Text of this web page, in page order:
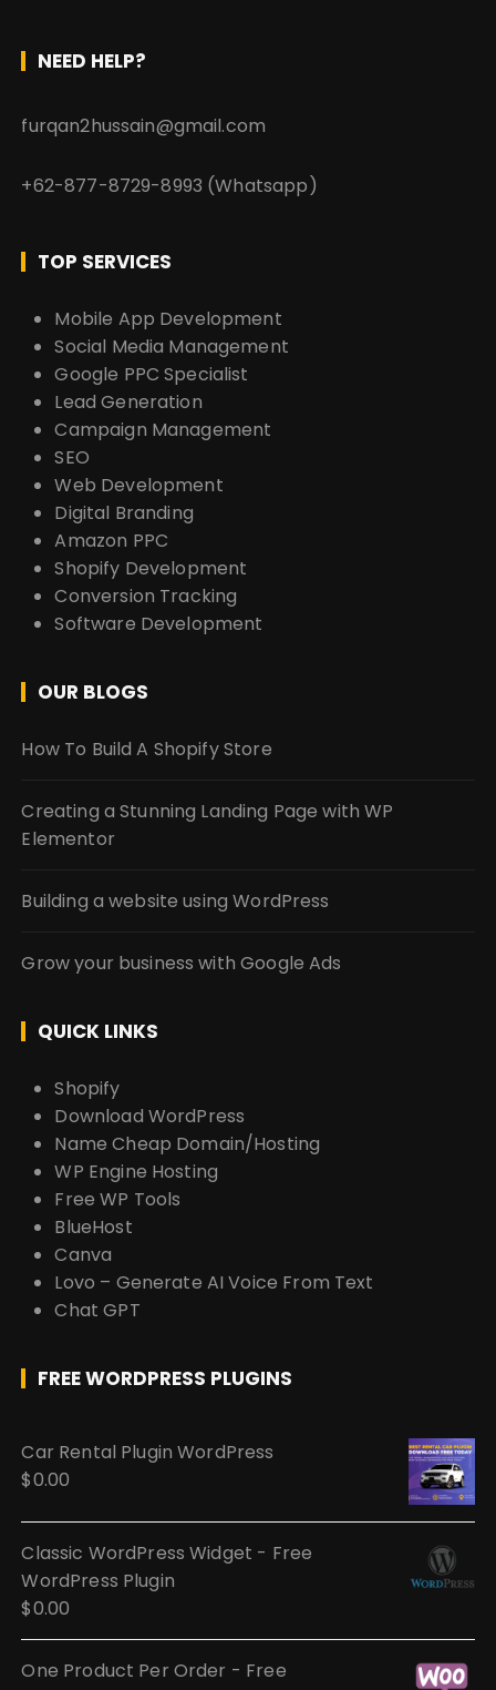
NEED HELP?
furqan2hussain@gmail.com
+62-877-8729-8993 (Whatsapp)
TOP SERVICES
Mobile App Development
Social Media Management
Google PPC Specialist
Lead Generation
Campaign Management
SEO
Web Development
Digital Branding
Amazon PPC
Shopify Development
Conversion Tracking
Software Development
OUR BLOGS
How To Build A Shopify Store
Creating a Stunning Landing Page with WP
Elementor
Building a website using WordPress
Grow your business with Google Ads
QUICK LINKS
Shopify
Download WordPress
Name Cheap Domain/Hosting
WP Engine Hosting
Free WP Tools
BlueHost
Canva
Lovo – Generate AI Voice From Text
Chat GPT
FREE WORDPRESS PLUGINS
Car Rental Plugin WordPress
$0.00
Classic WordPress Widget - Free
WordPress Plugin
$0.00
One Product Per Order - Free